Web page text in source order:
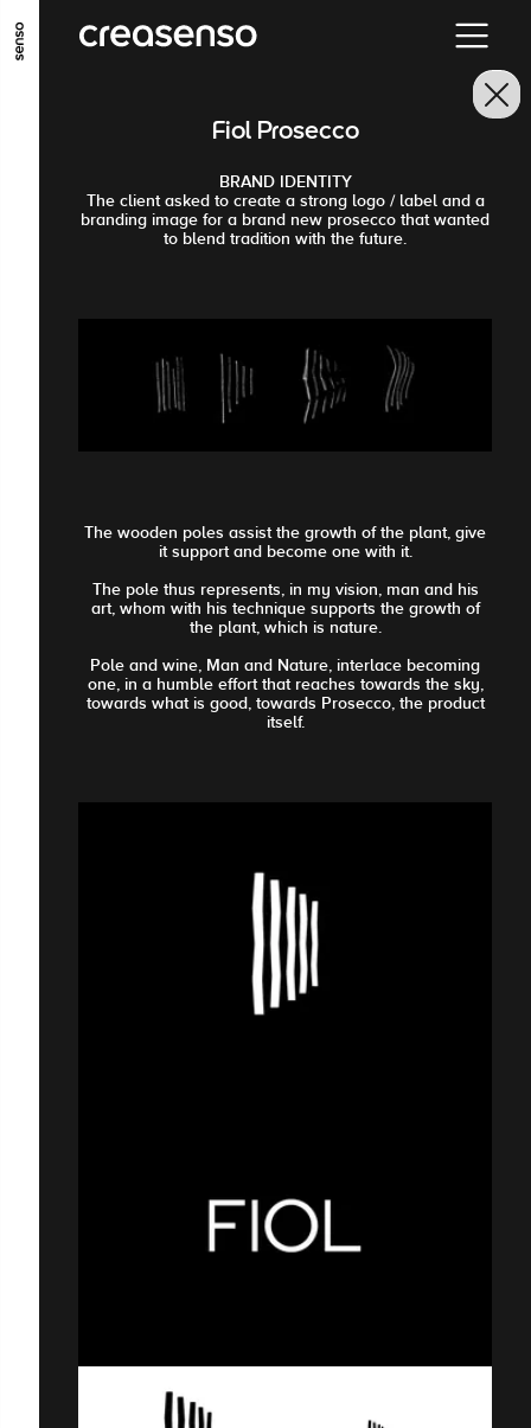
GO TO MAIN CONTENT GO TO MAIN MENU
Fiol Prosecco
BRAND IDENTITY
The client asked to create a strong logo / label and a
branding image for a brand new prosecco that wanted
to blend tradition with the future.
The wooden poles assist the growth of the plant, give
it support and become one with it.
The pole thus represents, in my vision, man and his
art, whom with his technique supports the growth of
the plant, which is nature.
Pole and wine, Man and Nature, interlace becoming
one, in a humble effort that reaches towards the sky,
towards what is good, towards Prosecco, the product
itself.